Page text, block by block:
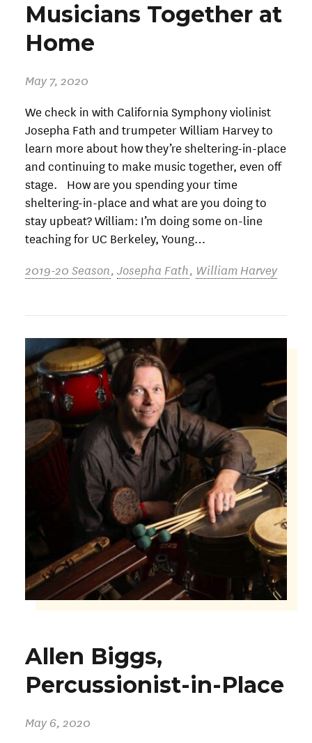
Musicians Together at
Home
May 7, 2020
We check in with California Symphony violinist
Josepha Fath and trumpeter William Harvey to
learn more about how they’re sheltering-in-place
and continuing to make music together, even off
stage. How are you spending your time
sheltering-in-place and what are you doing to
stay upbeat? William: I’m doing some on-line
teaching for UC Berkeley, Young…
2019-20 Season, Josepha Fath, William Harvey
Allen Biggs,
Percussionist-in-Place
May 6, 2020